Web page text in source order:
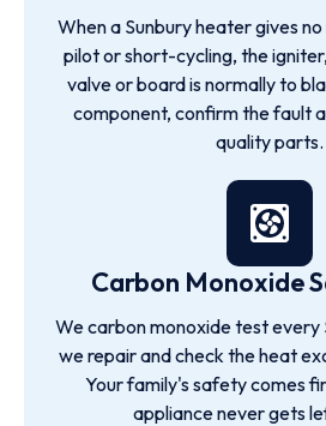
When a Sunbury heater gives
pilot or short-cycling, the
valve or board is normally to
component, confirm the fault
quality parts.
Carbon Monoxide
We carbon monoxide test every
we repair and check the heat
Your family's safety comes
appliance never gets